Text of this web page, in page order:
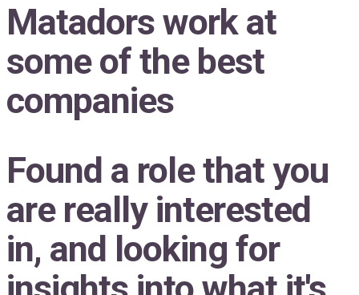
Matadors work at
some of the best
companies
Found a role that you
are really interested
in, and looking for